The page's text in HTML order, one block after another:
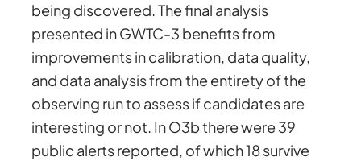
being discovered. The final analysis
presented in GWTC-3 benefits from
improvements in calibration, data quality,
and data analysis from the entirety of the
observing run to assess if candidates are
interesting or not. In O3b there were 39
public alerts reported, of which 18 survive